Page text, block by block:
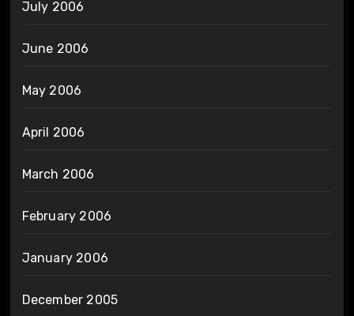
July 2006
June 2006
May 2006
April 2006
March 2006
February 2006
January 2006
December 2005